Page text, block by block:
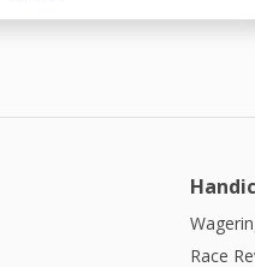
Race